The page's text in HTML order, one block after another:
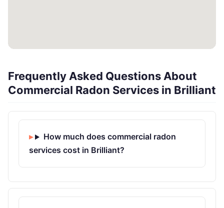
Frequently Asked Questions About
Commercial Radon Services in Brilliant
How much does commercial radon
services cost in Brilliant?